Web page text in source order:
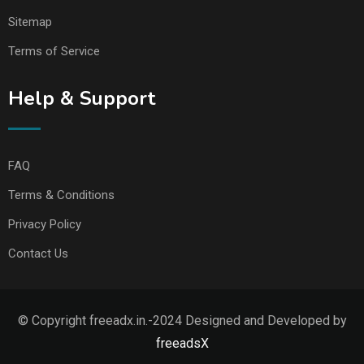
Sitemap
Terms of Service
Help & Support
FAQ
Terms & Conditions
Privacy Policy
Contact Us
© Copyright freeadx.in.-2024 Designed and Developed by
freeadsX